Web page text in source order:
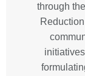
through